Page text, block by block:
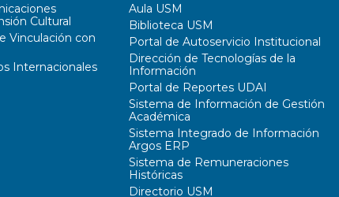
Cultural
Vinculación con
Internacionales
Aula USM
Biblioteca USM
Portal de Autoservicio Institucional
Dirección de Tecnologías de la
Información
Portal de Reportes UDAI
Sistema de Información de Gestión
Académica
Sistema Integrado de Información
Argos ERP
Sistema de Remuneraciones
Históricas
Directorio USM